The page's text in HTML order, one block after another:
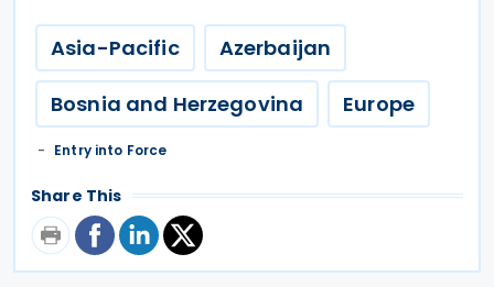
Asia-Pacific Azerbaijan
Bosnia and Herzegovina Europe
Entry into Force
Share This